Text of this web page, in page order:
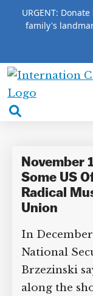
URGENT:
family's
International
Center
Justice
HOME /
November
Some US
Radical
Union
In December
National
Brzezinski
along the